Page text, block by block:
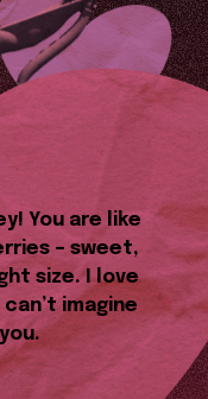
You are like
– sweet,
size. I love
imagine